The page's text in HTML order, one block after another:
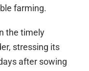
farming.
the timely
stressing its
after sowing